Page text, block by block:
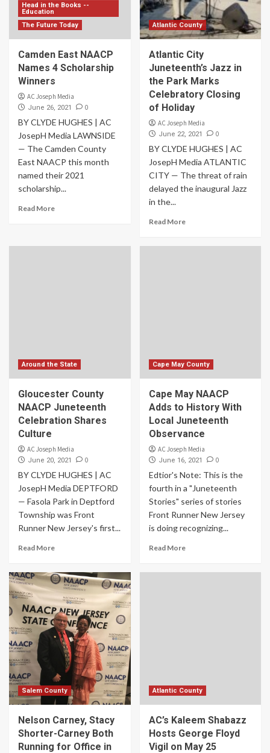
Head in the Books --
Education
The Future Today
Camden East NAACP
Names 4 Scholarship
Winners
AC Joseph Media
June 26, 2021 0
BY CLYDE HUGHES | AC
JosepH Media LAWNSIDE
— The Camden County
East NAACP this month
named their 2021
scholarship...
Read More
Atlantic County
Atlantic City
Juneteenth’s Jazz in
the Park Marks
Celebratory Closing
of Holiday
AC Joseph Media
June 22, 2021 0
BY CLYDE HUGHES | AC
JosepH Media ATLANTIC
CITY — The threat of rain
delayed the inaugural Jazz
in the...
Read More
Around the State
Gloucester County
NAACP Juneteenth
Celebration Shares
Culture
AC Joseph Media
June 20, 2021 0
BY CLYDE HUGHES | AC
JosepH Media DEPTFORD
— Fasola Park in Deptford
Township was Front
Runner New Jersey's first...
Read More
Cape May County
Cape May NAACP
Adds to History With
Local Juneteenth
Observance
AC Joseph Media
June 16, 2021 0
Edtior's Note: This is the
fourth in a "Juneteenth
Stories" series of stories
Front Runner New Jersey
is doing recognizing...
Read More
Salem County
Nelson Carney, Stacy
Shorter-Carney Both
Running for Office in
Atlantic County
AC’s Kaleem Shabazz
Hosts George Floyd
Vigil on May 25